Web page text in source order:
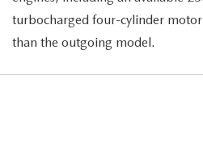
turbocharged four-cylinder
than the outgoing model.